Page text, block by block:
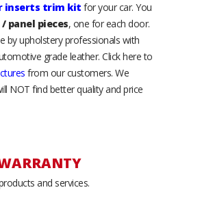
inserts trim kit for your car. You
panel pieces, one for each door.
by upholstery professionals with
grade leather. Click here to
from our customers. We
NOT find better quality and price
and services.